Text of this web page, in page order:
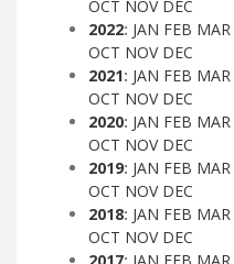
OCT NOV DEC
2022: JAN FEB MAR
OCT NOV DEC
2021: JAN FEB MAR
OCT NOV DEC
2020: JAN FEB MAR
OCT NOV DEC
2019: JAN FEB MAR
OCT NOV DEC
2018: JAN FEB MAR
OCT NOV DEC
2017: JAN FEB MAR